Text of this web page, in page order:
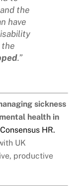
the
have
the
.”
sickness
health in
Consensus HR.
UK
productive